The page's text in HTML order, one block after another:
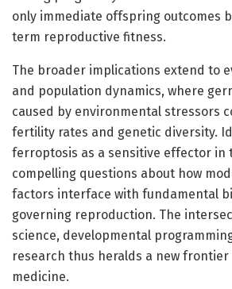
only immediate offspring outcomes
term reproductive fitness.
The broader implications extend to
and population dynamics, where
caused by environmental stressors
fertility rates and genetic diversity.
ferroptosis as a sensitive effector in
compelling questions about how
factors interface with fundamental
governing reproduction. The
science, developmental
research thus heralds a new
medicine.